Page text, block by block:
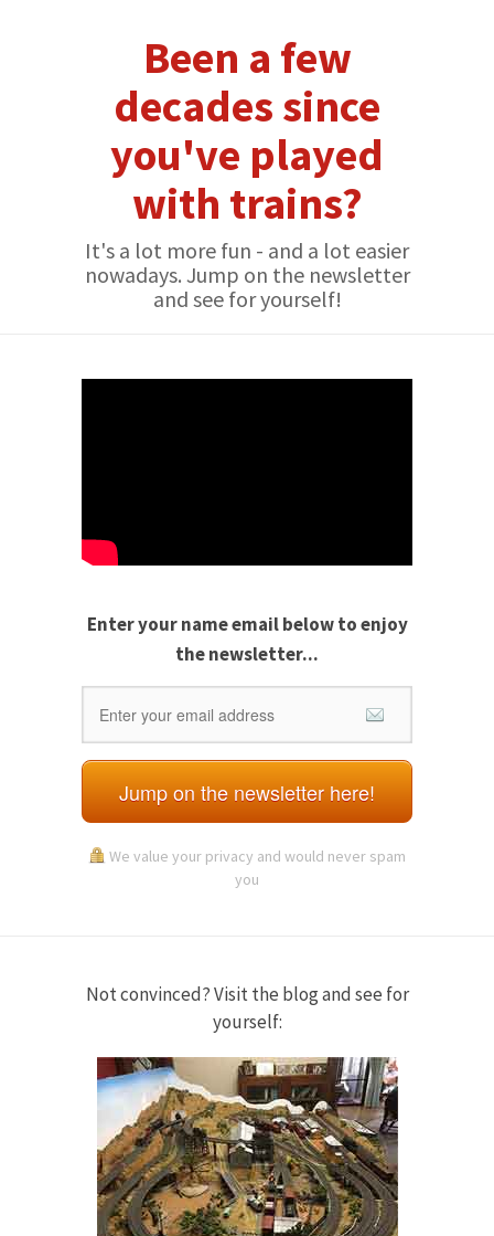
Been a few
decades since
you've played
with trains?
It's a lot more fun - and a lot easier
nowadays. Jump on the newsletter
and see for yourself!
Enter your name emailbelow to enjoy
the newsletter...
Jump on the newsletter here!
We value your privacy and would never spam
you
Not convinced? Visit the blog and see for
yourself: